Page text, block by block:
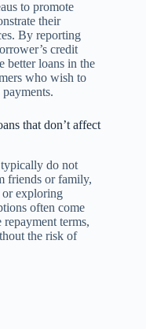
to promote
their
By reporting
credit
better loans in the
who wish to
that don’t affect
typically do not
friends or family,
or exploring
often come
terms,
the risk of